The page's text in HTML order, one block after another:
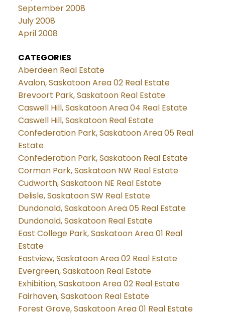
September 2008
July 2008
April 2008
CATEGORIES
Aberdeen Real Estate
Avalon, Saskatoon Area 02 Real Estate
Brevoort Park, Saskatoon Real Estate
Caswell Hill, Saskatoon Area 04 Real Estate
Caswell Hill, Saskatoon Real Estate
Confederation Park, Saskatoon Area 05 Real
Estate
Confederation Park, Saskatoon Real Estate
Corman Park, Saskatoon NW Real Estate
Cudworth, Saskatoon NE Real Estate
Delisle, Saskatoon SW Real Estate
Dundonald, Saskatoon Area 05 Real Estate
Dundonald, Saskatoon Real Estate
East College Park, Saskatoon Area 01 Real
Estate
Eastview, Saskatoon Area 02 Real Estate
Evergreen, Saskatoon Real Estate
Exhibition, Saskatoon Area 02 Real Estate
Fairhaven, Saskatoon Real Estate
Forest Grove, Saskatoon Area 01 Real Estate